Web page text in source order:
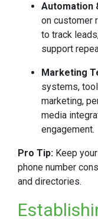
Automation
on customer
to track
support
Marketing
systems,
marketing,
media
engagement.
Pro Tip: Keep
phone number
and directories.